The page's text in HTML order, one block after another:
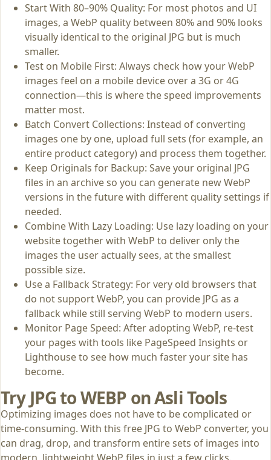
Start With 80–90% Quality: For most photos and UI
images, a WebP quality between 80% and 90% looks
visually identical to the original JPG but is much
smaller.
Test on Mobile First: Always check how your WebP
images feel on a mobile device over a 3G or 4G
connection—this is where the speed improvements
matter most.
Batch Convert Collections: Instead of converting
images one by one, upload full sets (for example, an
entire product category) and process them together.
Keep Originals for Backup: Save your original JPG
files in an archive so you can generate new WebP
versions in the future with different quality settings if
needed.
Combine With Lazy Loading: Use lazy loading on your
website together with WebP to deliver only the
images the user actually sees, at the smallest
possible size.
Use a Fallback Strategy: For very old browsers that
do not support WebP, you can provide JPG as a
fallback while still serving WebP to modern users.
Monitor Page Speed: After adopting WebP, re‑test
your pages with tools like PageSpeed Insights or
Lighthouse to see how much faster your site has
become.
Try JPG to WEBP on Asli Tools
Optimizing images does not have to be complicated or
time‑consuming. With this free JPG to WebP converter, you
can drag, drop, and transform entire sets of images into